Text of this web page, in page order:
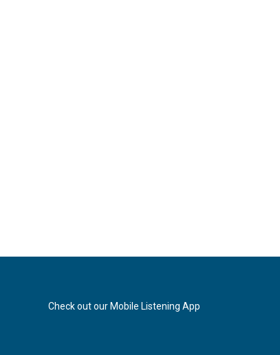
Check out our Mobile Listening App